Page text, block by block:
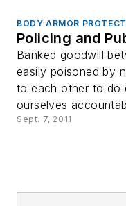
BODY ARMOR
Policing and
Banked goodwill
easily poisoned by
to each other to do
ourselves
Sept. 7, 2011